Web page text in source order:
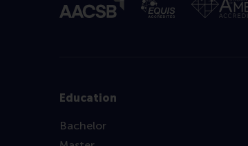
Education
Bachelor